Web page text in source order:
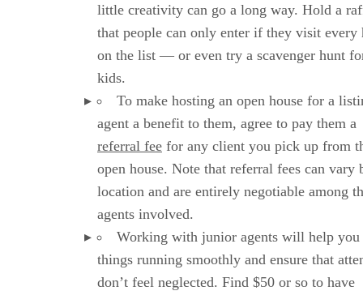
little creativity can go a long way. Hold a
that people can only enter if they visit every
on the list — or even try a scavenger hunt
kids.
To make hosting an open house for a
agent a benefit to them, agree to pay them a
referral fee for any client you pick up from
open house. Note that referral fees can vary
location and are entirely negotiable among
agents involved.
Working with junior agents will help you
things running smoothly and ensure that
don’t feel neglected. Find $50 or so to have